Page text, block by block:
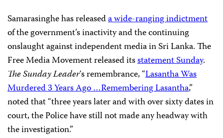
Samarasinghe has releaseda wide-ranging indictment
of the government’s inactivity and the continuing
onslaught against independent media in Sri Lanka. The
Free Media Movement released itsstatement Sunday.
The Sunday Leader‘s remembrance, “Lasantha Was
Murdered 3 Years Ago …Remembering Lasantha,”
noted that “three years later and with over sixty dates in
court, the Police have still not made any headway with
the investigation.”